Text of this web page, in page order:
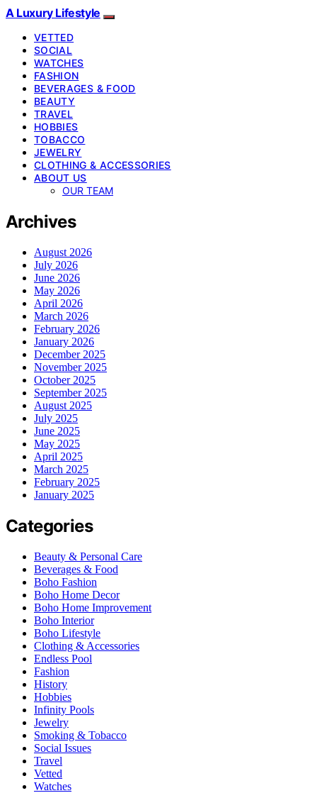
A Luxury Lifestyle
VETTED
SOCIAL
WATCHES
FASHION
BEVERAGES & FOOD
BEAUTY
TRAVEL
HOBBIES
TOBACCO
JEWELRY
CLOTHING & ACCESSORIES
ABOUT US
OUR TEAM
Archives
August 2026
July 2026
June 2026
May 2026
April 2026
March 2026
February 2026
January 2026
December 2025
November 2025
October 2025
September 2025
August 2025
July 2025
June 2025
May 2025
April 2025
March 2025
February 2025
January 2025
Categories
Beauty & Personal Care
Beverages & Food
Boho Fashion
Boho Home Decor
Boho Home Improvement
Boho Interior
Boho Lifestyle
Clothing & Accessories
Endless Pool
Fashion
History
Hobbies
Infinity Pools
Jewelry
Smoking & Tobacco
Social Issues
Travel
Vetted
Watches